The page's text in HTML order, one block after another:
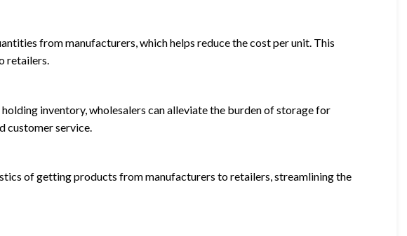
from manufacturers, which helps reduce the cost per unit. This
retailers.
holding inventory, wholesalers can alleviate the burden of storage for
customer service.
of getting products from manufacturers to retailers, streamlining the